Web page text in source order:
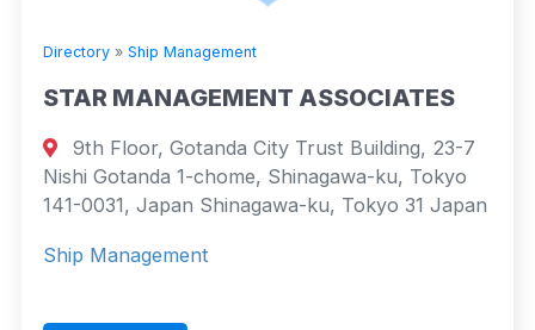
Directory » Ship Management
STAR MANAGEMENT ASSOCIATES
9th Floor, Gotanda City Trust Building, 23-7
Nishi Gotanda 1-chome, Shinagawa-ku, Tokyo
141-0031, Japan Shinagawa-ku, Tokyo 31 Japan
Ship Management